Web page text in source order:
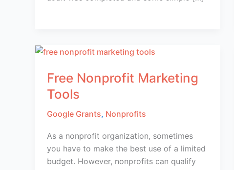
Free Nonprofit Marketing
Tools
Google Grants, Nonprofits
As a nonprofit organization, sometimes
you have to make the best use of a limited
budget. However, nonprofits can qualify